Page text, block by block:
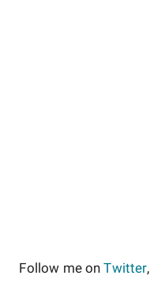
Follow me on Twitter,